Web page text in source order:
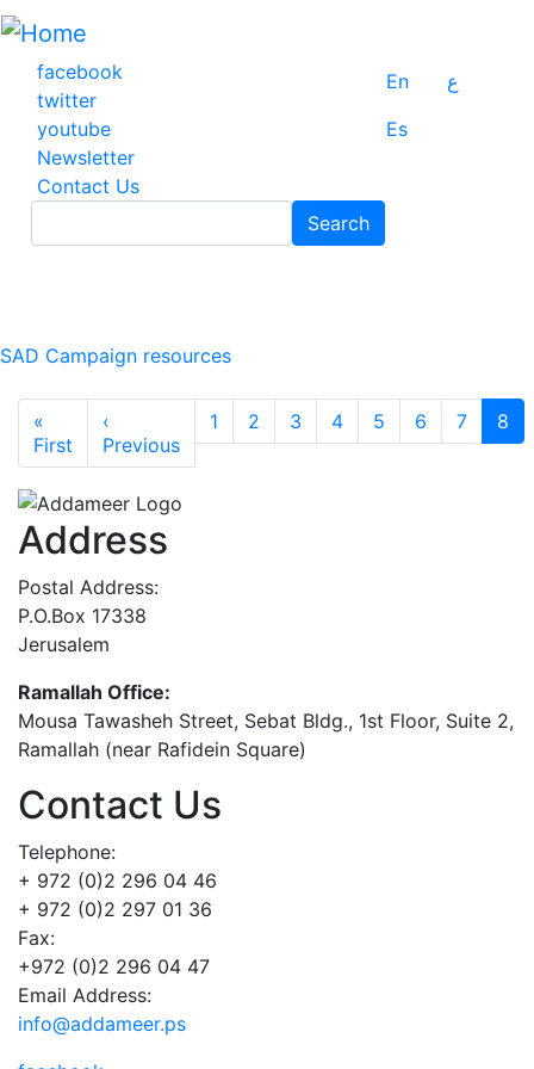
Skip
main
content
facebook
twitter
youtube
Newsletter
Contact Us
En
ع
Es
Search
SAD Campaign resources
Pagination
«
First First page
‹
PreviousPrevious page
1 2 3 4 5 6 7 8
Address
Postal Address:
P.O.Box 17338
Jerusalem
Ramallah Office:
Mousa Tawasheh Street, Sebat Bldg., 1st Floor, Suite 2,
Ramallah (near Rafidein Square)
Contact Us
Telephone:
+ 972 (0)2 296 04 46
+ 972 (0)2 297 01 36
Fax:
+972 (0)2 296 04 47
Email Address:
info@addameer.ps